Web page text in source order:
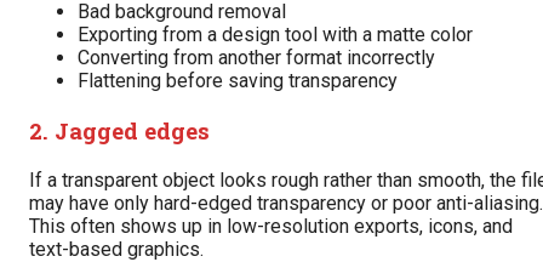
Bad background removal
Exporting from a design tool with a matte color
Converting from another format incorrectly
Flattening before saving transparency
2. Jagged edges
If a transparent object looks rough rather than smooth, the
may have only hard-edged transparency or poor anti-aliasing.
This often shows up in low-resolution exports, icons, and
text-based graphics.